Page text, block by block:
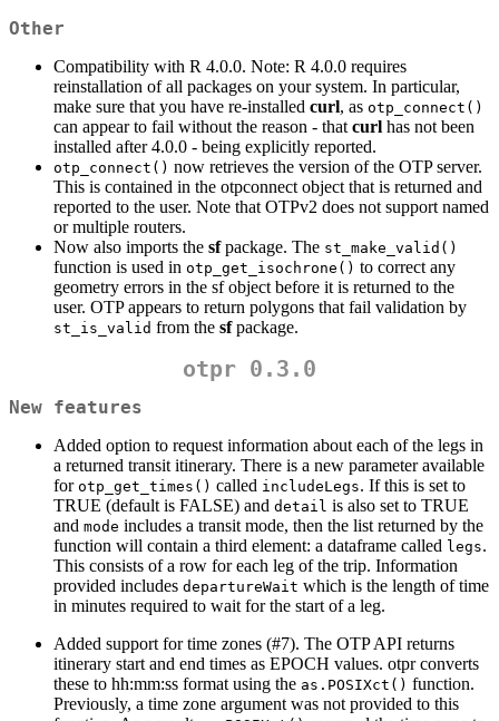
Other
Compatibility with R 4.0.0. Note: R 4.0.0 requires
reinstallation of all packages on your system. In particular,
make sure that you have re-installed curl, as otp_connect()
can appear to fail without the reason - that curl has not been
installed after 4.0.0 - being explicitly reported.
otp_connect() now retrieves the version of the OTP server.
This is contained in the otpconnect object that is returned and
reported to the user. Note that OTPv2 does not support named
or multiple routers.
Now also imports the sfpackage. The st_make_valid()
function is used in otp_get_isochrone() to correct any
geometry errors in the sf object before it is returned to the
user. OTP appears to return polygons that fail validation by
st_is_valid from the sfpackage.
otpr 0.3.0
New features
Added option to request information about each of the legs in
a returned transit itinerary. There is a new parameter available
for otp_get_times() called includeLegs. If this is set to
TRUE (default is FALSE) and detail is also set to TRUE
and mode includes a transit mode, then the list returned by the
function will contain a third element: a dataframe called legs.
This consists of a row for each leg of the trip. Information
provided includes departureWait which is the length of time
in minutes required to wait for the start of a leg.
Added support for time zones (#7). The OTP API returns
itinerary start and end times as EPOCH values. otpr converts
these to hh:mm:ss format using the as.POSIXct() function.
Previously, a time zone argument was not provided to this